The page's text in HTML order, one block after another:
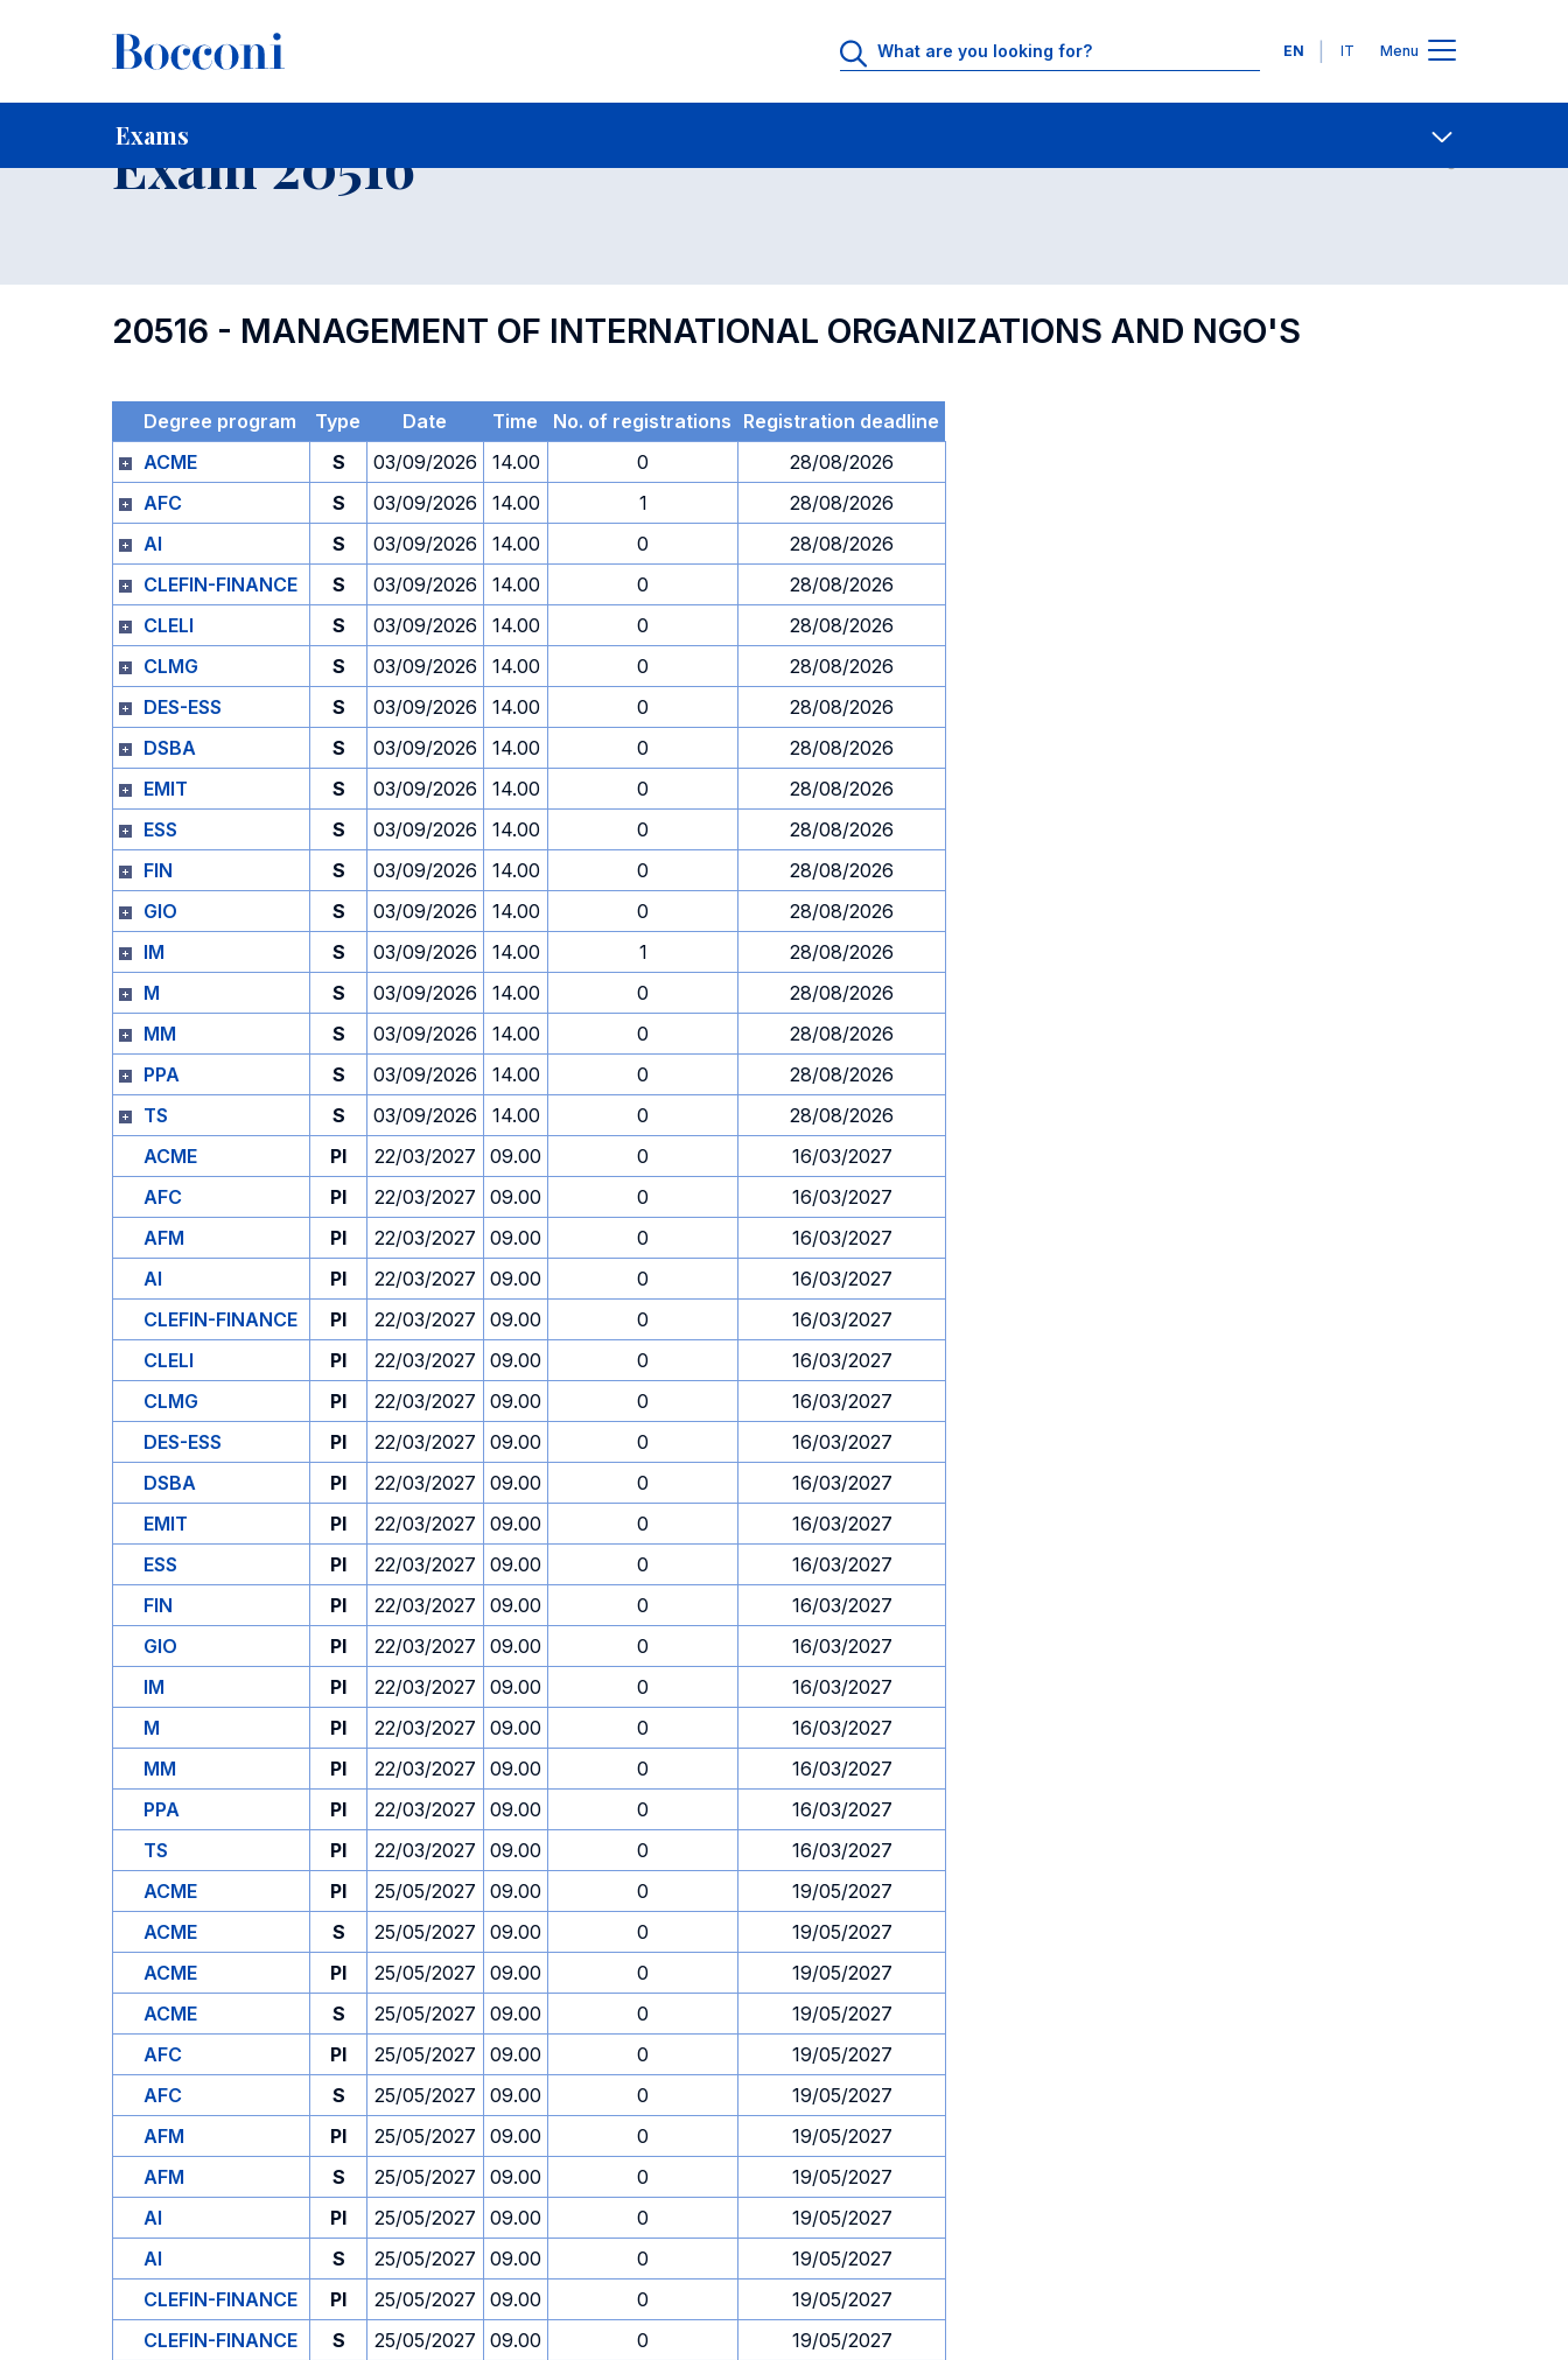
Languages
EN IT Menu
Exams
Home For current Students Contact Us
Exam 20516
20516 - MANAGEMENT OF INTERNATIONAL ORGANIZATIONS AND NGO'S
Degree program Type Date Time No. of registrations Registration deadline
ACME
S 03/09/2026 14.00 0
28/08/2026
AFC
S 03/09/2026 14.00 1
28/08/2026
AI
S 03/09/2026 14.00 0
28/08/2026
CLEFIN-FINANCE
S 03/09/2026 14.00 0
28/08/2026
CLELI
S 03/09/2026 14.00 0
28/08/2026
CLMG
S 03/09/2026 14.00 0
28/08/2026
DES-ESS
S 03/09/2026 14.00 0
28/08/2026
DSBA
S 03/09/2026 14.00 0
28/08/2026
EMIT
S 03/09/2026 14.00 0
28/08/2026
ESS
S 03/09/2026 14.00 0
28/08/2026
FIN
S 03/09/2026 14.00 0
28/08/2026
GIO
S 03/09/2026 14.00 0
28/08/2026
IM
S 03/09/2026 14.00 1
28/08/2026
M
S 03/09/2026 14.00 0
28/08/2026
MM
S 03/09/2026 14.00 0
28/08/2026
PPA
S 03/09/2026 14.00 0
28/08/2026
TS
S 03/09/2026 14.00 0
28/08/2026
ACME
PI 22/03/2027 09.00 0
16/03/2027
AFC
PI 22/03/2027 09.00 0
16/03/2027
AFM
PI 22/03/2027 09.00 0
16/03/2027
AI
PI 22/03/2027 09.00 0
16/03/2027
CLEFIN-FINANCE
PI 22/03/2027 09.00 0
16/03/2027
CLELI
PI 22/03/2027 09.00 0
16/03/2027
CLMG
PI 22/03/2027 09.00 0
16/03/2027
DES-ESS
PI 22/03/2027 09.00 0
16/03/2027
DSBA
PI 22/03/2027 09.00 0
16/03/2027
EMIT
PI 22/03/2027 09.00 0
16/03/2027
ESS
PI 22/03/2027 09.00 0
16/03/2027
FIN
PI 22/03/2027 09.00 0
16/03/2027
GIO
PI 22/03/2027 09.00 0
16/03/2027
IM
PI 22/03/2027 09.00 0
16/03/2027
M
PI 22/03/2027 09.00 0
16/03/2027
MM
PI 22/03/2027 09.00 0
16/03/2027
PPA
PI 22/03/2027 09.00 0
16/03/2027
TS
PI 22/03/2027 09.00 0
16/03/2027
ACME
PI 25/05/2027 09.00 0
19/05/2027
ACME
S 25/05/2027 09.00 0
19/05/2027
ACME
PI 25/05/2027 09.00 0
19/05/2027
ACME
S 25/05/2027 09.00 0
19/05/2027
AFC
PI 25/05/2027 09.00 0
19/05/2027
AFC
S 25/05/2027 09.00 0
19/05/2027
AFM
PI 25/05/2027 09.00 0
19/05/2027
AFM
S 25/05/2027 09.00 0
19/05/2027
AI
PI 25/05/2027 09.00 0
19/05/2027
AI
S 25/05/2027 09.00 0
19/05/2027
CLEFIN-FINANCE
PI 25/05/2027 09.00 0
19/05/2027
CLEFIN-FINANCE
S 25/05/2027 09.00 0
19/05/2027